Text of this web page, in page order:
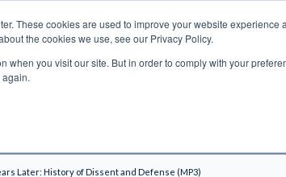
These cookies are used to improve your website
the cookies we use, see our Privacy Policy.
when you visit our site. But in order to comply with your
LECTIO
reside in Canada, Australia, or any other international countries,
Later: History of Dissent and Defense (MP3)